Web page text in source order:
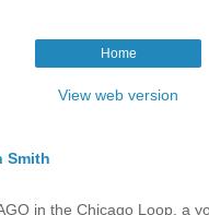
Home
View web version
Smith
in the Chicago Loop, a